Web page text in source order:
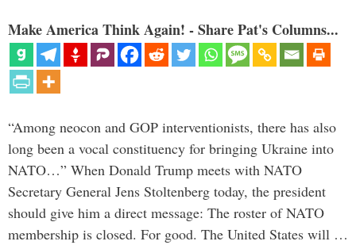
Make America Think Again! - Share Pat's Columns...
“Among neocon and GOP interventionists, there has also
long been a vocal constituency for bringing Ukraine into
NATO…” When Donald Trump meets with NATO
Secretary General Jens Stoltenberg today, the president
should give him a direct message: The roster of NATO
membership is closed. For good. The United States will …